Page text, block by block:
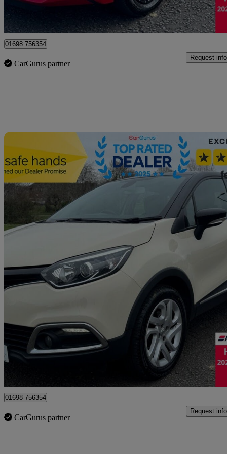
01698 756354
CarGurus partner
Request info
2017 Renault Captur
45,992 miles
Good
01698 756354
CarGurus partner
Request info